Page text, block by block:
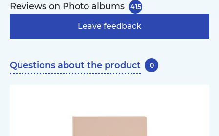
Reviews on Photo albums 415
Leave feedback
Questions about the product 0